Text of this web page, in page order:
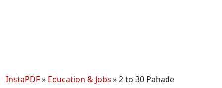
InstaPDF» Education & Jobs »2 to 30 Pahade